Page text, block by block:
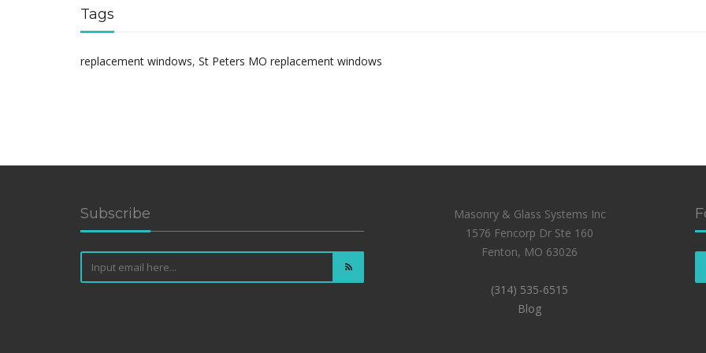
Tags
replacement windows, St Peters MO replacement windows
Subscribe
Masonry & Glass Systems Inc
1576 Fencorp Dr Ste 160
Fenton, MO 63026
(314) 535-6515
Blog